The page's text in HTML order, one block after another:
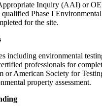
Inquiry (AAI) or
Phase I Environmental
for the site.
including environmental
professionals for
or American Society for
property assessment.